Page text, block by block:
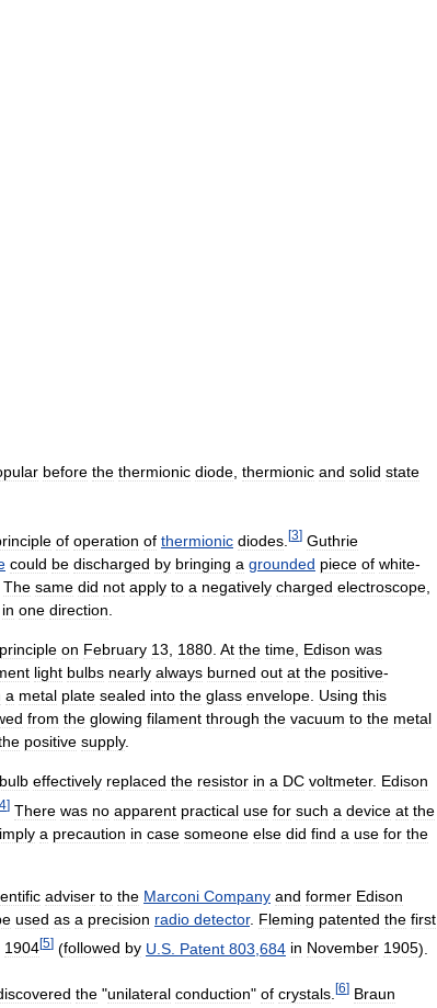
before the thermionic diode, thermionic and solid state
of operation of thermionic diodes [3] Guthrie
could be discharged by bringing a grounded piece of white-
The same did not apply to a negatively charged electroscope
in one direction
principle on February 13 1880 At the time Edison was
light bulbs nearly always burned out at the positive-
a metal plate sealed into the glass envelope Using this
from the glowing filament through the vacuum to the metal
positive supply.
bulb effectively replaced the resistor in a DC voltmeter. Edison
4] There was no apparent practical use for such a device at the
a precaution in case someone else did find a use for the
adviser to the Marconi Company and former Edison
used as a precision radio detector. Fleming patented the first
1904[5] (followed by U S Patent 803 684 in November 1905).
the "unilateral conduction" of crystals [6] Braun